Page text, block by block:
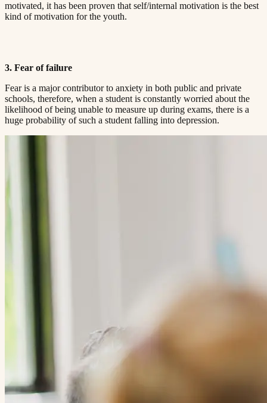
motivated, it has been proven that self/internal motivation is the best
kind of motivation for the youth.​​​​‌ ‍ ​‍​‍‌‍ ‌ ​‍‌‍‍‌‌‍‌ ‌‍‍‌‌‍ ‍​‍​‍​ ‍‍​‍​‍‌ ​ ‌‍​‌‌‍ ‍‌‍‍‌‌ ‌​‌ ‍‌​‍ ‍‌‍‍‌‌‍ ​‍​‍​‍ ​​‍​‍‌‍‍​‌ ​‍‌‍‌‌‌‍‌‍​‍​‍​ ‍‍​‍​‍​‍ ‌ ​ ‌ ‌​‌ ‌‌‌‍‌​‌‍‍‌‌‍ ​‍ ‌‍‍‌‌‍ ‍‌ ‌​‌‍‌‌‌‍ ‍‌ ‌​​‍ ‌‍‌‌‌‍‌​‌‍‍‌‌ ‌​​‍ ‌‍ ‌‌‍ ‌‍‌​‌‍‌‌​ ‌‌ ​​‌ ​‍‌‍‌‌‌ ​ ‌‍‌‌‌‍ ‍‌ ‌​‌‍​‌‌ ‌​‌‍‍‌‌‍ ‌‍ ‍​ ‍ ‌‍‍‌‌‍‌​​ ‌‌‍ ‍‌‍‌‌‌ ‌ ‌ ​ ​‍ ‌​ ​‌​ ‌ ​ ‌‌​ ​‌​ ‍​​ ‌ ​ ‌‌​ ​‌​ ‍​​ ‌​​ ​‌​ ​‌​ ‌‍​‍ ‌‌ ​‌‌‍‍‌​ ‍‌​ ‍​‌‍‌​​ ​​​ ​‌‌‍‌ ​ ​​​ ‍ ‌ ‌​‌ ‍‌‌ ​​‌‍‌‌​ ‌‌‍ ‍‌‍‌‌‌ ‌ ‌ ​ ​ ‍ ‌ ​​‌‍​‌‌ ‌​‌‍‍​​ ‌‌‍​ ‌‍ ‌‍ ‍‌ ‌​‌‍‌‌‌‍ ‍‌ ‌​​‍‌‌​ ‌‌‌​​‍‌‌ ‌‍‍ ‌‍‌‌‌ ‍‌​‍‌‌​ ​ ‌​‌​​‍‌‌​ ​ ‌​‌​​‍‌‌​ ​‍​ ​‍‌ ‌​‌‍‌‌‌ ‍​‌ ‌​​‍ ‌​ ​‌​ ‌ ​ ‌‌​ ​‌​ ‍​​ ‌ ​ ‌‌​ ​‌​ ‌ ​ ​ ​ ​‌​ ​ ​ ​​​‍‌‌​ ​‍​ ​‍​‍‌‌​ ‌‌‌​‌​​‍ ‍‌‍​ ‌‍‍​‌‍‍‌‌‍ ​‌‍‌​‌ ​‍‌‍‌‌‌‍ ‍​‍‌‌​ ‌‌‌​​‍‌‌ ‌‍‍ ‌‍‌‌‌ ‍‌​‍‌‌​ ​ ‌​‌​​‍‌‌​ ​ ‌​‌​​‍‌‌​ ​‍​ ​‍‌ ​ ‌ ​​‌‍​‌‌‍ ‍​‍ ‌​ ​‌​ ‌ ​ ‌‌​ ​‌​ ‍​​ ‌ ​ ‌‌​ ​‌​ ‌ ​ ​ ​ ​‌​ ​ ​ ​​​‍‌‌​ ​‍​ ​‍​‍‌‌​ ‌‌‌​‌​​‍ ‍‌ ‌​‌‍‌‌‌ ‍​‌ ‌​​ ‌‍​‍‌‍​‌‌ ​ ‌‍‌‌‌‌‌‌‌ ​‍‌‍ ​​ ‌​‍‌‌​ ​‍‌​‌‍‌ ​ ‌ ‌​‌ ‌‌‌‍‌​‌‍‍‌‌‍ ​‍‌‍‌‍‍‌‌‍‌​​ ‌‌‍ ‍‌‍‌‌‌ ‌ ‌ ​ ​‍ ‌​ ​‌​ ‌ ​ ‌‌​ ​‌​ ‍​​ ‌ ​ ‌‌​ ​‌​ ‍​​ ‌​​ ​‌​ ​‌​ ‌‍​‍ ‌‌ ​‌‌‍‍‌​ ‍‌​ ‍​‌‍‌​​ ​​​ ​‌‌‍‌ ​ ​​​‍‌‍‌ ‌​‌ ‍‌‌ ​​‌‍‌‌​ ‌‌‍ ‍‌‍‌‌‌ ‌ ‌ ​ ​‍‌‍‌ ​​‌‍​‌‌ ‌​‌‍‍​​ ‌‌‍​ ‌‍ ‌‍ ‍‌ ‌​‌‍‌‌‌‍ ‍‌ ‌​​‍‌‌​ ‌‌‌​​‍‌‌ ‌‍‍ ‌‍‌‌‌ ‍‌​‍‌‌​ ​ ‌​‌​​‍‌‌​ ​ ‌​‌​​‍‌‌​ ​‍​ ​‍‌ ‌​‌‍‌‌‌ ‍​‌ ‌​​‍ ‌​ ​‌​ ‌ ​ ‌‌​ ​‌​ ‍​​ ‌ ​ ‌‌​ ​‌​ ‌ ​ ​ ​ ​‌​ ​ ​ ​​​‍‌‌​ ​‍​ ​‍​‍‌‌​ ‌‌‌​‌​​‍ ‍‌‍​ ‌‍‍​‌‍‍‌‌‍ ​‌‍‌​‌ ​‍‌‍‌‌‌‍ ‍​‍‌‌​ ‌‌‌​​‍‌‌ ‌‍‍ ‌‍‌‌‌ ‍‌​‍‌‌​ ​ ‌​‌​​‍‌‌​ ​ ‌​‌​​‍‌‌​ ​‍​ ​‍‌ ​ ‌ ​​‌‍​‌‌‍ ‍​‍ ‌​ ​‌​ ‌ ​ ‌‌​ ​‌​ ‍​​ ‌ ​ ‌‌​ ​‌​ ‌ ​ ​ ​ ​‌​ ​ ​ ​​​‍‌‌​ ​‍​ ​‍​‍‌‌​ ‌‌‌​‌​​‍ ‍‌ ‌​‌‍‌‌‌ ‍​‌ ‌​​‍‌‍‌ ​​‌‍‌‌‌ ​‍‌ ​ ‌ ​​‌‍‌‌‌‍​ ‌ ‌​‌‍‍‌‌ ‌‍‌‍‌‌​ ‌‌ ​​‌ ‌‌‌‍​‍‌‍ ​‌‍‍‌‌ ​ ‌‍‍​‌‍‌‌‌‍‌​​‍​‍‌ ‌
3. Fear of failure​​​​‌ ‍ ​‍​‍‌‍ ‌ ​‍‌‍‍‌‌‍‌ ‌‍‍‌‌‍ ‍​‍​‍​ ‍‍​‍​‍‌ ​ ‌‍​‌‌‍ ‍‌‍‍‌‌ ‌​‌ ‍‌​‍ ‍‌‍‍‌‌‍ ​‍​‍​‍ ​​‍​‍‌‍‍​‌ ​‍‌‍‌‌‌‍‌‍​‍​‍​ ‍‍​‍​‍​‍ ‌ ​ ‌ ‌​‌ ‌‌‌‍‌​‌‍‍‌‌‍ ​‍ ‌‍‍‌‌‍ ‍‌ ‌​‌‍‌‌‌‍ ‍‌ ‌​​‍ ‌‍‌‌‌‍‌​‌‍‍‌‌ ‌​​‍ ‌‍ ‌‌‍ ‌‍‌​‌‍‌‌​ ‌‌ ​​‌ ​‍‌‍‌‌‌ ​ ‌‍‌‌‌‍ ‍‌ ‌​‌‍​‌‌ ‌​‌‍‍‌‌‍ ‌‍ ‍​ ‍ ‌‍‍‌‌‍‌​​ ‌‌‍ ‍‌‍‌‌‌ ‌ ‌ ​ ​‍ ‌​ ​‌​ ‌ ​ ‌‌​ ​‌​ ‍​​ ‌ ​ ‌‌​ ​‌​ ‍​​ ‌​​ ​‌​ ​‌​ ‌‍​‍ ‌‌ ​‌‌‍‍‌​ ‍‌​ ‍​‌‍‌​​ ​​​ ​‌‌‍‌ ​ ​​​ ‍ ‌ ‌​‌ ‍‌‌ ​​‌‍‌‌​ ‌‌‍ ‍‌‍‌‌‌ ‌ ‌ ​ ​ ‍ ‌ ​​‌‍​‌‌ ‌​‌‍‍​​ ‌‌‍​ ‌‍ ‌‍ ‍‌ ‌​‌‍‌‌‌‍ ‍‌ ‌​​‍‌‌​ ‌‌‌​​‍‌‌ ‌‍‍ ‌‍‌‌‌ ‍‌​‍‌‌​ ​ ‌​‌​​‍‌‌​ ​ ‌​‌​​‍‌‌​ ​‍​ ​‍‌ ‌​‌‍‌‌‌ ‍​‌ ‌​​‍ ‌​ ​‌​ ‌ ​ ‌‌​ ​‌​ ‍​​ ‌ ​ ‌‌​ ​‌​ ‌ ​ ​ ​ ​‌​ ​ ​ ​‌​‍‌‌​ ​‍​ ​‍​‍‌‌​ ‌‌‌​‌​​‍ ‍‌‍​ ‌‍‍​‌‍‍‌‌‍ ​‌‍‌​‌ ​‍‌‍‌‌‌‍ ‍​‍‌‌​ ‌‌‌​​‍‌‌ ‌‍‍ ‌‍‌‌‌ ‍‌​‍‌‌​ ​ ‌​‌​​‍‌‌​ ​ ‌​‌​​‍‌‌​ ​‍​ ​‍‌ ​ ‌ ​​‌‍​‌‌‍ ‍​‍ ‌​ ​‌​ ‌ ​ ‌‌​ ​‌​ ‍​​ ‌ ​ ‌‌​ ​‌​ ‌ ​ ​ ​ ​‌​ ​ ​ ​‌​‍‌‌​ ​‍​ ​‍​‍‌‌​ ‌‌‌​‌​​‍ ‍‌ ‌​‌‍‌‌‌ ‍​‌ ‌​​ ‌‍​‍‌‍​‌‌ ​ ‌‍‌‌‌‌‌‌‌ ​‍‌‍ ​​ ‌​‍‌‌​ ​‍‌​‌‍‌ ​ ‌ ‌​‌ ‌‌‌‍‌​‌‍‍‌‌‍ ​‍‌‍‌‍‍‌‌‍‌​​ ‌‌‍ ‍‌‍‌‌‌ ‌ ‌ ​ ​‍ ‌​ ​‌​ ‌ ​ ‌‌​ ​‌​ ‍​​ ‌ ​ ‌‌​ ​‌​ ‍​​ ‌​​ ​‌​ ​‌​ ‌‍​‍ ‌‌ ​‌‌‍‍‌​ ‍‌​ ‍​‌‍‌​​ ​​​ ​‌‌‍‌ ​ ​​​‍‌‍‌ ‌​‌ ‍‌‌ ​​‌‍‌‌​ ‌‌‍ ‍‌‍‌‌‌ ‌ ‌ ​ ​‍‌‍‌ ​​‌‍​‌‌ ‌​‌‍‍​​ ‌‌‍​ ‌‍ ‌‍ ‍‌ ‌​‌‍‌‌‌‍ ‍‌ ‌​​‍‌‌​ ‌‌‌​​‍‌‌ ‌‍‍ ‌‍‌‌‌ ‍‌​‍‌‌​ ​ ‌​‌​​‍‌‌​ ​ ‌​‌​​‍‌‌​ ​‍​ ​‍‌ ‌​‌‍‌‌‌ ‍​‌ ‌​​‍ ‌​ ​‌​ ‌ ​ ‌‌​ ​‌​ ‍​​ ‌ ​ ‌‌​ ​‌​ ‌ ​ ​ ​ ​‌​ ​ ​ ​‌​‍‌‌​ ​‍​ ​‍​‍‌‌​ ‌‌‌​‌​​‍ ‍‌‍​ ‌‍‍​‌‍‍‌‌‍ ​‌‍‌​‌ ​‍‌‍‌‌‌‍ ‍​‍‌‌​ ‌‌‌​​‍‌‌ ‌‍‍ ‌‍‌‌‌ ‍‌​‍‌‌​ ​ ‌​‌​​‍‌‌​ ​ ‌​‌​​‍‌‌​ ​‍​ ​‍‌ ​ ‌ ​​‌‍​‌‌‍ ‍​‍ ‌​ ​‌​ ‌ ​ ‌‌​ ​‌​ ‍​​ ‌ ​ ‌‌​ ​‌​ ‌ ​ ​ ​ ​‌​ ​ ​ ​‌​‍‌‌​ ​‍​ ​‍​‍‌‌​ ‌‌‌​‌​​‍ ‍‌ ‌​‌‍‌‌‌ ‍​‌ ‌​​‍‌‍‌ ​​‌‍‌‌‌ ​‍‌ ​ ‌ ​​‌‍‌‌‌‍​ ‌ ‌​‌‍‍‌‌ ‌‍‌‍‌‌​ ‌‌ ​​‌ ‌‌‌‍​‍‌‍ ​‌‍‍‌‌ ​ ‌‍‍​‌‍‌‌‌‍‌​​‍​‍‌ ‌
Fear is a major contributor to anxiety in both public and private
schools, therefore, when a student is constantly worried about the
likelihood of being unable to measure up during exams, there is a
huge probability of such a student falling into depression.​​​​‌ ‍ ​‍​‍‌‍ ‌ ​‍‌‍‍‌‌‍‌ ‌‍‍‌‌‍ ‍​‍​‍​ ‍‍​‍​‍‌ ​ ‌‍​‌‌‍ ‍‌‍‍‌‌ ‌​‌ ‍‌​‍ ‍‌‍‍‌‌‍ ​‍​‍​‍ ​​‍​‍‌‍‍​‌ ​‍‌‍‌‌‌‍‌‍​‍​‍​ ‍‍​‍​‍​‍ ‌ ​ ‌ ‌​‌ ‌‌‌‍‌​‌‍‍‌‌‍ ​‍ ‌‍‍‌‌‍ ‍‌ ‌​‌‍‌‌‌‍ ‍‌ ‌​​‍ ‌‍‌‌‌‍‌​‌‍‍‌‌ ‌​​‍ ‌‍ ‌‌‍ ‌‍‌​‌‍‌‌​ ‌‌ ​​‌ ​‍‌‍‌‌‌ ​ ‌‍‌‌‌‍ ‍‌ ‌​‌‍​‌‌ ‌​‌‍‍‌‌‍ ‌‍ ‍​ ‍ ‌‍‍‌‌‍‌​​ ‌‌‍ ‍‌‍‌‌‌ ‌ ‌ ​ ​‍ ‌​ ​‌​ ‌ ​ ‌‌​ ​‌​ ‍​​ ‌ ​ ‌‌​ ​‌​ ‍​​ ‌​​ ​‌​ ​‌​ ‌‍​‍ ‌‌ ​‌‌‍‍‌​ ‍‌​ ‍​‌‍‌​​ ​​​ ​‌‌‍‌ ​ ​​​ ‍ ‌ ‌​‌ ‍‌‌ ​​‌‍‌‌​ ‌‌‍ ‍‌‍‌‌‌ ‌ ‌ ​ ​ ‍ ‌ ​​‌‍​‌‌ ‌​‌‍‍​​ ‌‌‍​ ‌‍ ‌‍ ‍‌ ‌​‌‍‌‌‌‍ ‍‌ ‌​​‍‌‌​ ‌‌‌​​‍‌‌ ‌‍‍ ‌‍‌‌‌ ‍‌​‍‌‌​ ​ ‌​‌​​‍‌‌​ ​ ‌​‌​​‍‌‌​ ​‍​ ​‍‌ ‌​‌‍‌‌‌ ‍​‌ ‌​​‍ ‌​ ​‌​ ‌ ​ ‌‌​ ​‌​ ‍​​ ‌ ​ ‌‌​ ​‌​ ‌ ​ ​ ​ ​‌​ ​ ​ ​‍​‍‌‌​ ​‍​ ​‍​‍‌‌​ ‌‌‌​‌​​‍ ‍‌‍​ ‌‍‍​‌‍‍‌‌‍ ​‌‍‌​‌ ​‍‌‍‌‌‌‍ ‍​‍‌‌​ ‌‌‌​​‍‌‌ ‌‍‍ ‌‍‌‌‌ ‍‌​‍‌‌​ ​ ‌​‌​​‍‌‌​ ​ ‌​‌​​‍‌‌​ ​‍​ ​‍‌ ​ ‌ ​​‌‍​‌‌‍ ‍​‍ ‌​ ​‌​ ‌ ​ ‌‌​ ​‌​ ‍​​ ‌ ​ ‌‌​ ​‌​ ‌ ​ ​ ​ ​‌​ ​ ​ ​‍​‍‌‌​ ​‍​ ​‍​‍‌‌​ ‌‌‌​‌​​‍ ‍‌ ‌​‌‍‌‌‌ ‍​‌ ‌​​ ‌‍​‍‌‍​‌‌ ​ ‌‍‌‌‌‌‌‌‌ ​‍‌‍ ​​ ‌​‍‌‌​ ​‍‌​‌‍‌ ​ ‌ ‌​‌ ‌‌‌‍‌​‌‍‍‌‌‍ ​‍‌‍‌‍‍‌‌‍‌​​ ‌‌‍ ‍‌‍‌‌‌ ‌ ‌ ​ ​‍ ‌​ ​‌​ ‌ ​ ‌‌​ ​‌​ ‍​​ ‌ ​ ‌‌​ ​‌​ ‍​​ ‌​​ ​‌​ ​‌​ ‌‍​‍ ‌‌ ​‌‌‍‍‌​ ‍‌​ ‍​‌‍‌​​ ​​​ ​‌‌‍‌ ​ ​​​‍‌‍‌ ‌​‌ ‍‌‌ ​​‌‍‌‌​ ‌‌‍ ‍‌‍‌‌‌ ‌ ‌ ​ ​‍‌‍‌ ​​‌‍​‌‌ ‌​‌‍‍​​ ‌‌‍​ ‌‍ ‌‍ ‍‌ ‌​‌‍‌‌‌‍ ‍‌ ‌​​‍‌‌​ ‌‌‌​​‍‌‌ ‌‍‍ ‌‍‌‌‌ ‍‌​‍‌‌​ ​ ‌​‌​​‍‌‌​ ​ ‌​‌​​‍‌‌​ ​‍​ ​‍‌ ‌​‌‍‌‌‌ ‍​‌ ‌​​‍ ‌​ ​‌​ ‌ ​ ‌‌​ ​‌​ ‍​​ ‌ ​ ‌‌​ ​‌​ ‌ ​ ​ ​ ​‌​ ​ ​ ​‍​‍‌‌​ ​‍​ ​‍​‍‌‌​ ‌‌‌​‌​​‍ ‍‌‍​ ‌‍‍​‌‍‍‌‌‍ ​‌‍‌​‌ ​‍‌‍‌‌‌‍ ‍​‍‌‌​ ‌‌‌​​‍‌‌ ‌‍‍ ‌‍‌‌‌ ‍‌​‍‌‌​ ​ ‌​‌​​‍‌‌​ ​ ‌​‌​​‍‌‌​ ​‍​ ​‍‌ ​ ‌ ​​‌‍​‌‌‍ ‍​‍ ‌​ ​‌​ ‌ ​ ‌‌​ ​‌​ ‍​​ ‌ ​ ‌‌​ ​‌​ ‌ ​ ​ ​ ​‌​ ​ ​ ​‍​‍‌‌​ ​‍​ ​‍​‍‌‌​ ‌‌‌​‌​​‍ ‍‌ ‌​‌‍‌‌‌ ‍​‌ ‌​​‍‌‍‌ ​​‌‍‌‌‌ ​‍‌ ​ ‌ ​​‌‍‌‌‌‍​ ‌ ‌​‌‍‍‌‌ ‌‍‌‍‌‌​ ‌‌ ​​‌ ‌‌‌‍​‍‌‍ ​‌‍‍‌‌ ​ ‌‍‍​‌‍‌‌‌‍‌​​‍​‍‌ ‌